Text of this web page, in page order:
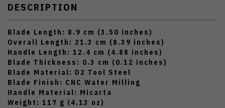
DESCRIPTION
Blade Length: 8.9 cm (3.50 inches)
Overall Length: 21.3 cm (8.39 inches)
Handle Length: 12.4 cm (4.88 inches)
Blade Thickness: 0.3 cm (0.12 inches)
Blade Material: D2 Tool Steel
Blade Finish: CNC Water Milling
Handle Material: Micarta
Weight: 117 g (4.13 oz)